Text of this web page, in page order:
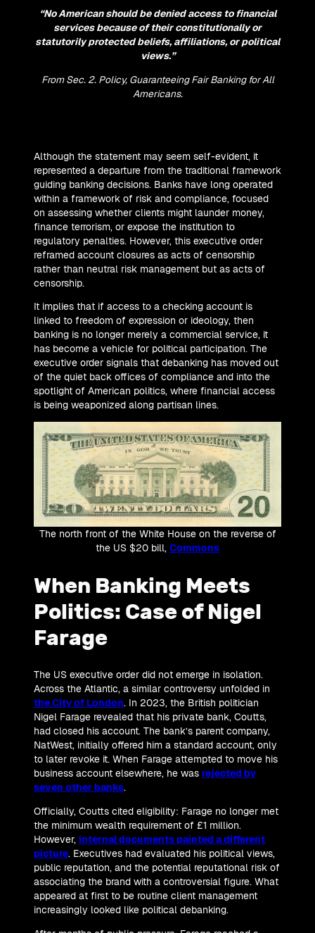
“No American should be denied access to financial
services because of their constitutionally or
statutorily protected beliefs, affiliations, or political
views.”
From Sec. 2. Policy, Guaranteeing Fair Banking for All
Americans.
Although the statement may seem self-evident, it
represented a departure from the traditional framework
guiding banking decisions. Banks have long operated
within a framework of risk and compliance, focused
on assessing whether clients might launder money,
finance terrorism, or expose the institution to
regulatory penalties. However, this executive order
reframed account closures as acts of censorship
rather than neutral risk management but as acts of
censorship.
It implies that if access to a checking account is
linked to freedom of expression or ideology, then
banking is no longer merely a commercial service, it
has become a vehicle for political participation. The
executive order signals that debanking has moved out
of the quiet back offices of compliance and into the
spotlight of American politics, where financial access
is being weaponized along partisan lines.
The north front of the White House on the reverse of
the US $20 bill, Commons
When Banking Meets
Politics: Case of Nigel
Farage
The US executive order did not emerge in isolation.
Across the Atlantic, a similar controversy unfolded in
the City of London. In 2023, the British politician
Nigel Farage revealed that his private bank, Coutts,
had closed his account. The bank’s parent company,
NatWest, initially offered him a standard account, only
to later revoke it. When Farage attempted to move his
business account elsewhere, he was rejected by
seven other banks.
Officially, Coutts cited eligibility: Farage no longer met
the minimum wealth requirement of £1 million.
However, internal documents painted a different
picture. Executives had evaluated his political views,
public reputation, and the potential reputational risk of
associating the brand with a controversial figure. What
appeared at first to be routine client management
increasingly looked like political debanking.